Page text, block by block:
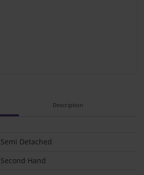
Description
Semi Detached
Second Hand